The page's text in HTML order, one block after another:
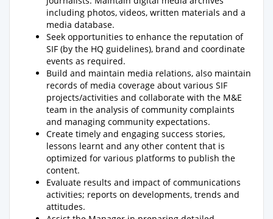
including photos, videos, written materials and a
media database.
Seek opportunities to enhance the reputation of
SIF (by the HQ guidelines), brand and coordinate
events as required.
Build and maintain media relations, also maintain
records of media coverage about various SIF
projects/activities and collaborate with the M&E
team in the analysis of community complaints
and managing community expectations.
Create timely and engaging success stories,
lessons learnt and any other content that is
optimized for various platforms to publish the
content.
Evaluate results and impact of communications
activities; reports on developments, trends and
attitudes.